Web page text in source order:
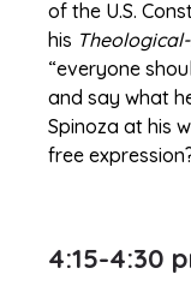
of the U.S.
his
“everyone
and say what
Spinoza at his
free
4:15-4:30